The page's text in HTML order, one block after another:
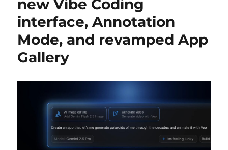
new Vibe Coding
interface, Annotation
Mode, and revamped App
Gallery